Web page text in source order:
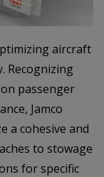
aircraft
Recognizing
passenger
Jamco
a cohesive and
to stowage
for specific